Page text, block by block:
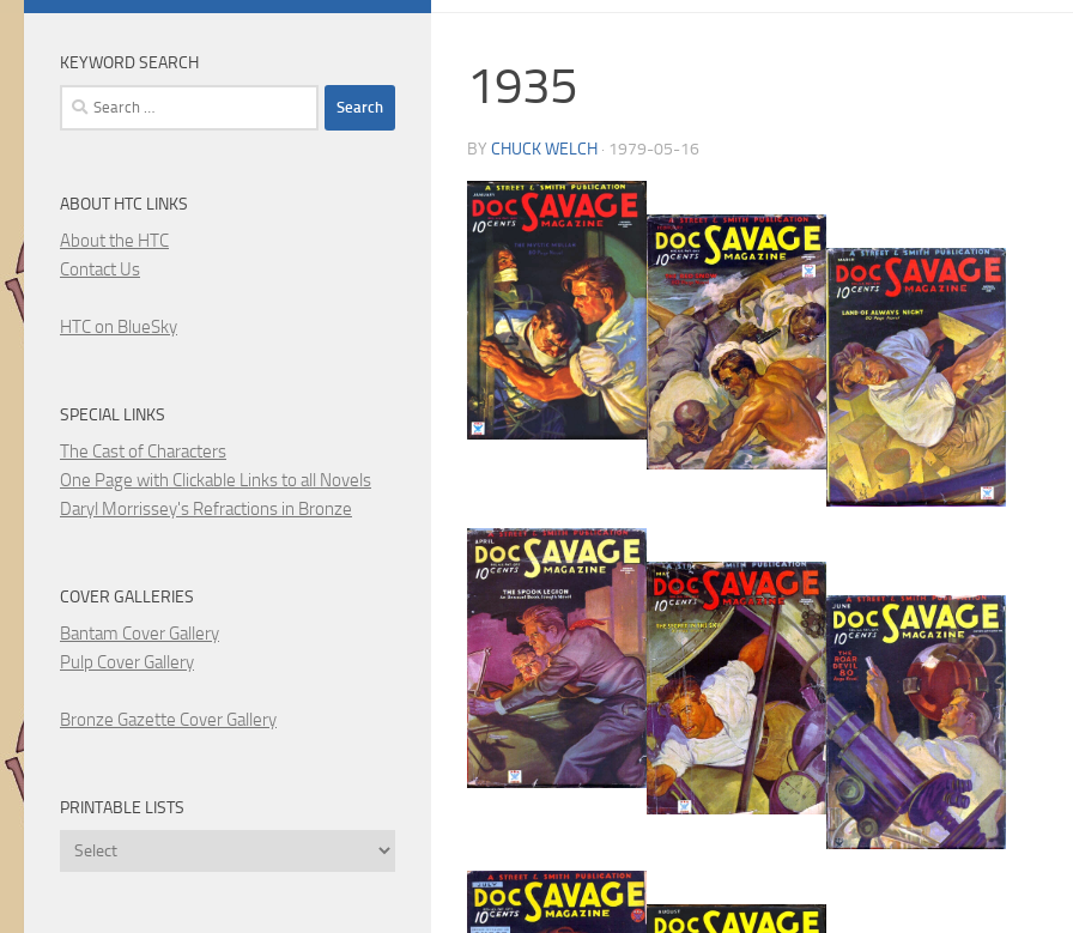
1935
BY CHUCK WELCH · 1979-05-16
KEYWORD SEARCH
Search
for:
ABOUT HTC LINKS
About the HTC
Contact Us
HTC on BlueSky
SPECIAL LINKS
The Cast of Characters
One Page with Clickable Links to all Novels
Daryl Morrissey's Refractions in Bronze
COVER GALLERIES
Bantam Cover Gallery
Pulp Cover Gallery
Bronze Gazette Cover Gallery
PRINTABLE LISTS
Printable